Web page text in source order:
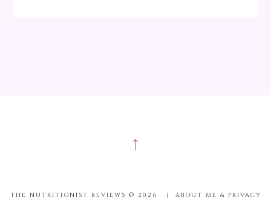
↑
THE NUTRITIONIST REVIEWS © 2026 | ABOUT ME & PRIVACY